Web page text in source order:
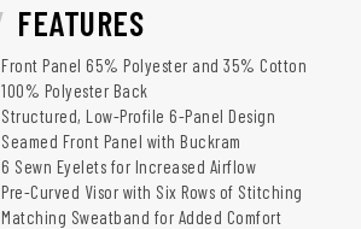
FEATURES
Front Panel 65% Polyester and 35% Cotton
100% Polyester Back
Structured, Low-Profile 6-Panel Design
Seamed Front Panel with Buckram
6 Sewn Eyelets for Increased Airflow
Pre-Curved Visor with Six Rows of Stitching
Matching Sweatband for Added Comfort